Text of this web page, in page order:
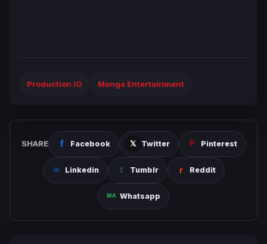
Production IG Manga Entertainment
SHARE Facebook Twitter Pinterest
Linkedin Tumblr Reddit
Whatsapp